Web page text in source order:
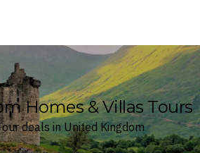
Homes & Villas Tours
deals in United Kingdom